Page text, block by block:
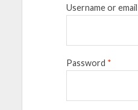
Username or
Password *